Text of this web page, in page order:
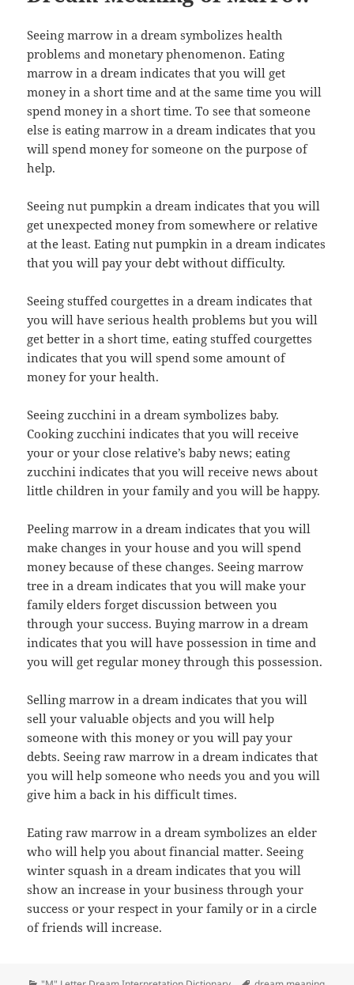
Seeing marrow in a dream symbolizes health
problems and monetary phenomenon. Eating
marrow in a dream indicates that you will get
money in a short time and at the same time you will
spend money in a short time. To see that someone
else is eating marrow in a dream indicates that you
will spend money for someone on the purpose of
help.
Seeing nut pumpkin a dream indicates that you will
get unexpected money from somewhere or relative
at the least. Eating nut pumpkin in a dream indicates
that you will pay your debt without difficulty.
Seeing stuffed courgettes in a dream indicates that
you will have serious health problems but you will
get better in a short time, eating stuffed courgettes
indicates that you will spend some amount of
money for your health.
Seeing zucchini in a dream symbolizes baby.
Cooking zucchini indicates that you will receive
your or your close relative’s baby news; eating
zucchini indicates that you will receive news about
little children in your family and you will be happy.
Peeling marrow in a dream indicates that you will
make changes in your house and you will spend
money because of these changes. Seeing marrow
tree in a dream indicates that you will make your
family elders forget discussion between you
through your success. Buying marrow in a dream
indicates that you will have possession in time and
you will get regular money through this possession.
Selling marrow in a dream indicates that you will
sell your valuable objects and you will help
someone with this money or you will pay your
debts. Seeing raw marrow in a dream indicates that
you will help someone who needs you and you will
give him a back in his difficult times.
Eating raw marrow in a dream symbolizes an elder
who will help you about financial matter. Seeing
winter squash in a dream indicates that you will
show an increase in your business through your
success or your respect in your family or in a circle
of friends will increase.